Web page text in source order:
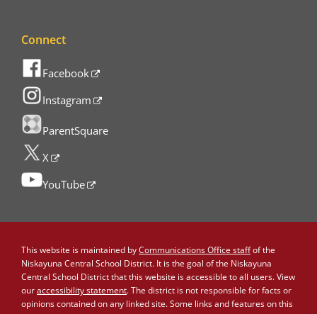
Connect
Facebook
Instagram
ParentSquare
X
YouTube
This website is maintained byCommunications Office staffof the
Niskayuna Central School District. It is the goal of the Niskayuna
Central School District that this website is accessible to all users. View
ouraccessibility statement. The district is not responsible for facts or
opinions contained on any linked site. Some links and features on this